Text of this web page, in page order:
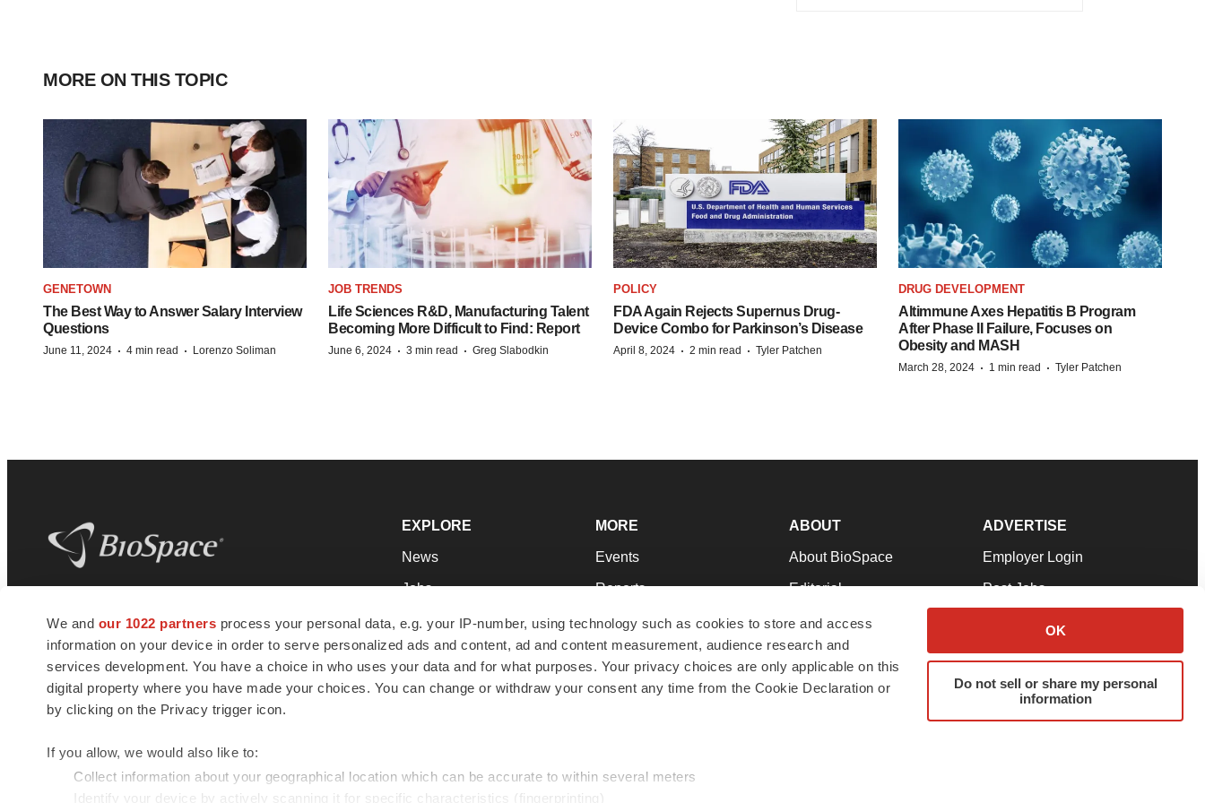
We and our 1022 partners process your personal data, e.g. your IP-number, using technology such as cookies to store and access
information on your device in order to serve personalized ads and content, ad and content measurement, audience research and
services development. You have a choice in who uses your data and for what purposes. Your privacy choices are only applicable on this
digital property where you have made your choices. You can change or withdraw your consent any time from the Cookie Declaration or
by clicking on the Privacy trigger icon.
If you allow, we would also like to:
Collect information about your geographical location which can be accurate to within several meters
Identify your device by actively scanning it for specific characteristics (fingerprinting)
OK
Do not sell or share my personal
information
MORE ON THIS TOPIC
GENETOWN
The Best Way to Answer Salary Interview
Questions
June 11, 2024 · 4 min read · Lorenzo Soliman
JOB TRENDS
Life Sciences R&D, Manufacturing Talent
Becoming More Difficult to Find: Report
June 6, 2024 · 3 min read · Greg Slabodkin
POLICY
FDA Again Rejects Supernus Drug-
Device Combo for Parkinson’s Disease
April 8, 2024 · 2 min read · Tyler Patchen
DRUG DEVELOPMENT
Altimmune Axes Hepatitis B Program
After Phase II Failure, Focuses on
Obesity and MASH
March 28, 2024 · 1 min read · Tyler Patchen
news and jobs. We provide essential
insights, opportunities and tools to
connect innovative organizations and
talented professionals who advance
health and quality of life across the globe.
EXPLORE
News
Jobs
Newsletters
Podcasts
Webinars
MORE
Events
Reports
Career Advice
NextGen
Best Places to Work
ABOUT
About BioSpace
Editorial
Join Our Team
Support
Terms & Conditions
ADVERTISE
Employer Login
Post Jobs
Advertise
Submit a Press Release